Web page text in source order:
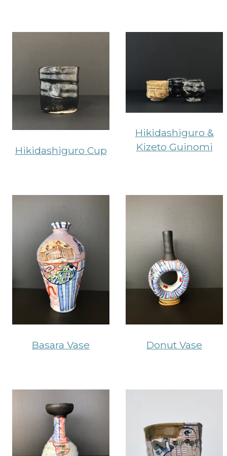
Hikidashiguro Cup
Hikidashiguro &
Kizeto Guinomi
Basara Vase Donut Vase